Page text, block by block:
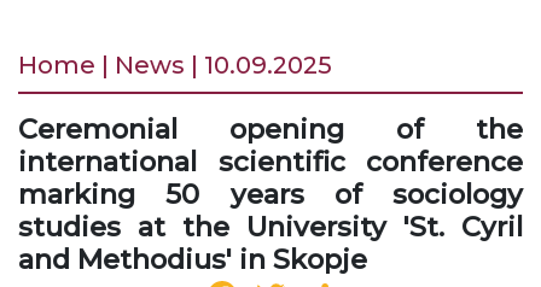
Home | News | 10.09.2025
Ceremonial opening of the
international scientific conference
marking 50 years of sociology
studies at the University 'St. Cyril
and Methodius' in Skopje